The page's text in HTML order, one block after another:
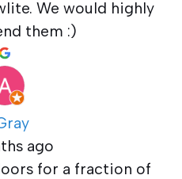
We would highly
them :)
ago
for a fraction of